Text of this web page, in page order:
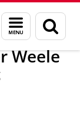
Menu
and
search
page
Weele
Weele